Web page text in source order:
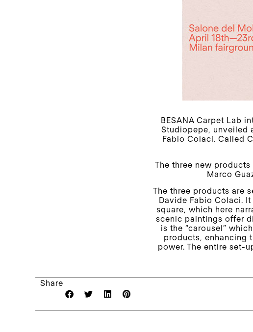
BESANA Carpet Lab
Studiopepe, unveiled
Fabio Colaci. Called
The three new
Marco
The three products are
Davide Fabio Colaci.
square, which here
scenic paintings offer
is the “carousel”
products, enhancing
power. The entire set-
Share